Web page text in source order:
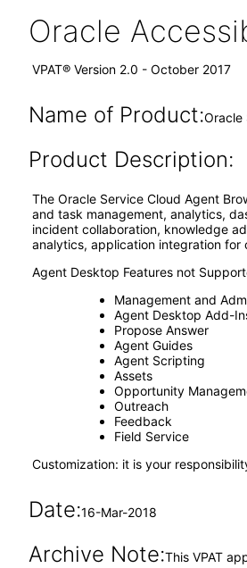
Oracle
VPAT® Version 2.0 - October 2017
Name of Product:Oracle
Product Description:
The Oracle Service Cloud Agent
and task management, analytics,
incident collaboration, knowledge
analytics, application integration
Agent Desktop Features not
Management and
Agent Desktop Add-
Propose Answer
Agent Guides
Agent Scripting
Assets
Opportunity
Outreach
Feedback
Field Service
Customization: it is your
Date:16-Mar-2018
Archive Note:This VPAT